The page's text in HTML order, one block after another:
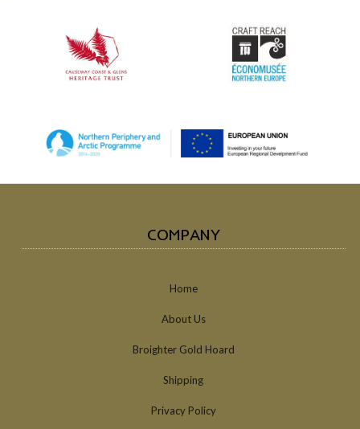
COMPANY
Home
About Us
Broighter Gold Hoard
Shipping
Privacy Policy